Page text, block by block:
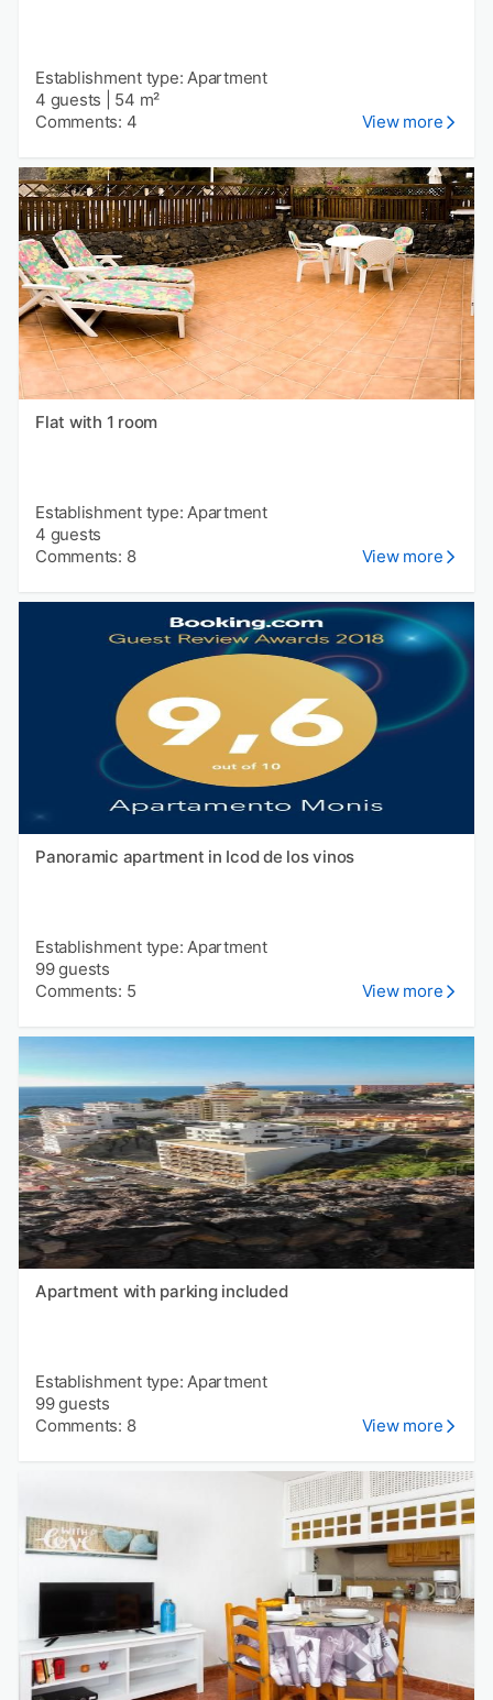
Establishment type: Apartment
4 guests
54 m²
Comments: 4
View more
Flat with 1 room
Establishment type: Apartment
4 guests
Comments: 8
View more
Panoramic apartment in Icod de los vinos
Establishment type: Apartment
99 guests
Comments: 5
View more
Apartment with parking included
Establishment type: Apartment
99 guests
Comments: 8
View more